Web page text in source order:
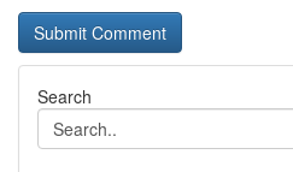
Search